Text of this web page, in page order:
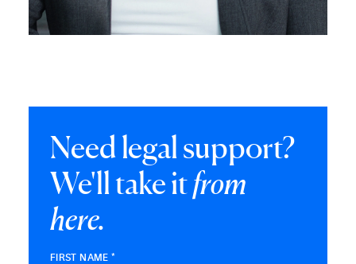
Need legal support?
We'll take itfrom
here.
FIRST NAME *